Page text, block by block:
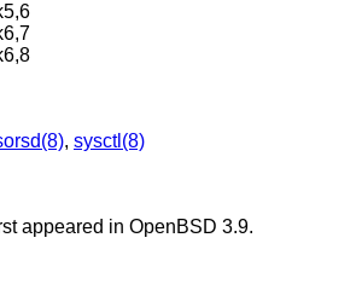
, sysctl(8)
appeared in OpenBSD 3.9.